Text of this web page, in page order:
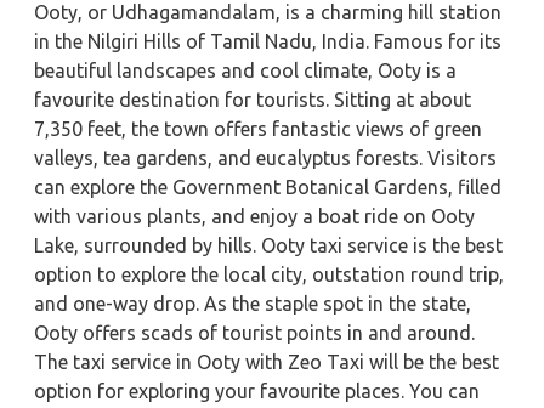
Ooty, or Udhagamandalam, is a charming hill station
in the Nilgiri Hills of Tamil Nadu, India. Famous for its
beautiful landscapes and cool climate, Ooty is a
favourite destination for tourists. Sitting at about
7,350 feet, the town offers fantastic views of green
valleys, tea gardens, and eucalyptus forests. Visitors
can explore the Government Botanical Gardens, filled
with various plants, and enjoy a boat ride on Ooty
Lake, surrounded by hills. Ooty taxi service is the best
option to explore the local city, outstation round trip,
and one-way drop. As the staple spot in the state,
Ooty offers scads of tourist points in and around.
The taxi service in Ooty with Zeo Taxi will be the best
option for exploring your favourite places. You can